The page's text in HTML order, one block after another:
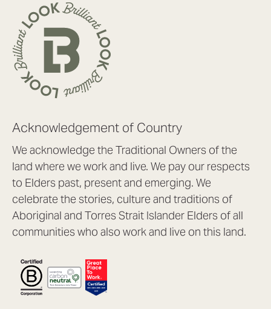
Acknowledgement of Country
We acknowledge the Traditional Owners of the
land where we work and live. We pay our respects
to Elders past, present and emerging. We
celebrate the stories, culture and traditions of
Aboriginal and Torres Strait Islander Elders of all
communities who also work and live on this land.